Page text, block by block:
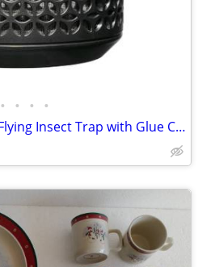
• • • •
DynaTrap DT152 Indoor Flying Insect Trap with Glue Cards - Black - New